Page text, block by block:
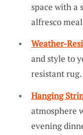
space with a
alfresco
Weather-
and style to
resistant rug.
Hanging
atmosphere
evening